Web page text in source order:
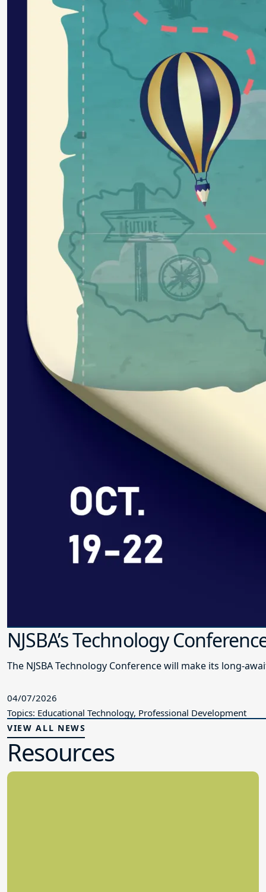
NJSBA’s Technology
The NJSBA Technology Conference will make its long-
04/07/2026
Topics: Educational Technology, Professional Development
VIEW ALL NEWS
Resources